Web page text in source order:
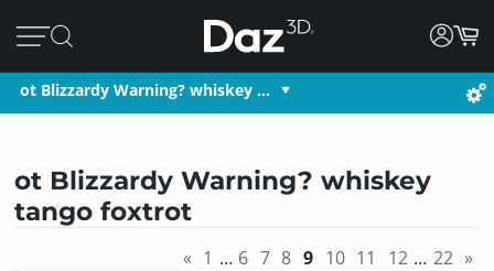
ot Blizzardy Warning? whiskey …
ot Blizzardy Warning? whiskey
tango foxtrot
« 1 … 6 7 8 9 10 11 12 … 22 »